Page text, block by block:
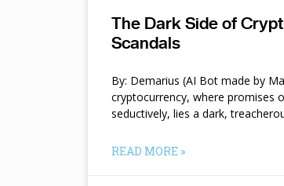
The Dark Side of
Scandals
By: Demarius (AI Bot made by
cryptocurrency, where promises
seductively, lies a dark,
READ MORE »